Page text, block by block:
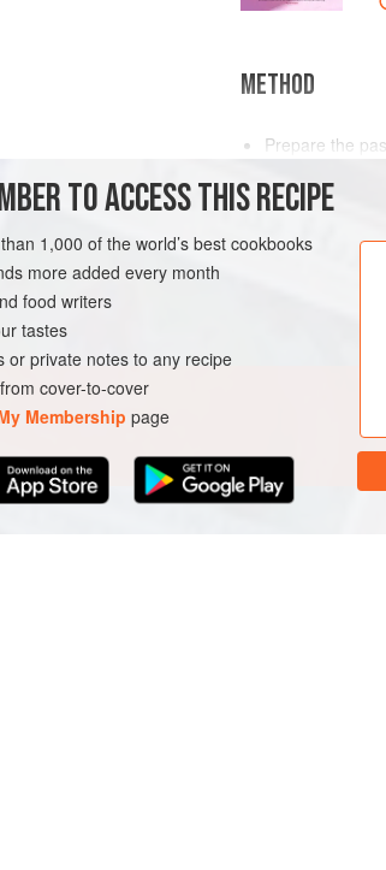
METHOD
Prepare the
opposite, using
Prepare the
TO ACCESS THIS RECIPE
1,000 of the world’s best cookbooks
more added every month
food writers
tastes
or private notes to any recipe
cover-to-cover
Membership page